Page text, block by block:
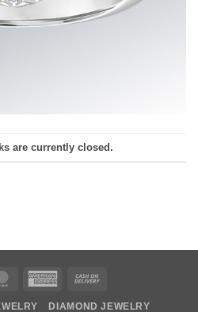
are currently closed.
MasterCardAmerican
DIAMOND JEWELRY